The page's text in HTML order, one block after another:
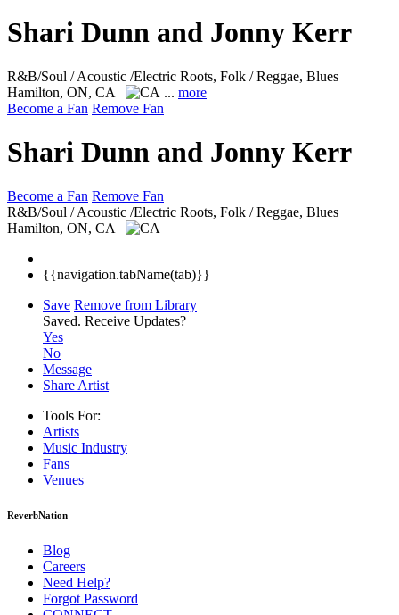
Shari Dunn and Jonny Kerr
R&B/Soul / Acoustic /Electric Roots, Folk / Reggae, Blues
Hamilton, ON, CA
... more
Become a Fan Remove Fan
Shari Dunn and Jonny Kerr
Become a Fan Remove Fan
R&B/Soul / Acoustic /Electric Roots, Folk / Reggae, Blues
Hamilton, ON, CA
{{navigation.tabName(tab)}}
Save Remove from Library
Saved. Receive Updates?
Yes
No
Message
Share Artist
Tools For:
Artists
Music Industry
Fans
Venues
ReverbNation
Blog
Careers
Need Help?
Forgot Password